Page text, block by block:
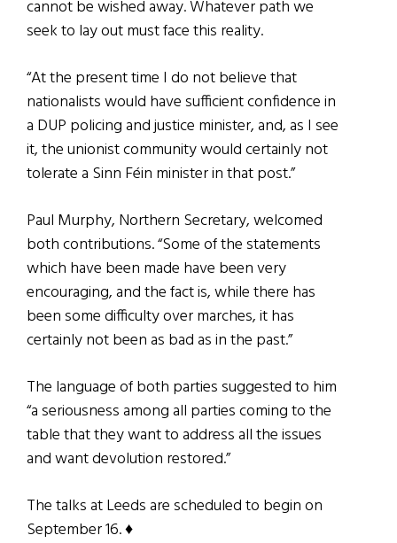
cannot be wished away. Whatever path we
seek to lay out must face this reality.
“At the present time I do not believe that
nationalists would have sufficient confidence in
a DUP policing and justice minister, and, as I see
it, the unionist community would certainly not
tolerate a Sinn Féin minister in that post.”
Paul Murphy, Northern Secretary, welcomed
both contributions. “Some of the statements
which have been made have been very
encouraging, and the fact is, while there has
been some difficulty over marches, it has
certainly not been as bad as in the past.”
The language of both parties suggested to him
“a seriousness among all parties coming to the
table that they want to address all the issues
and want devolution restored.”
The talks at Leeds are scheduled to begin on
September 16. ♦